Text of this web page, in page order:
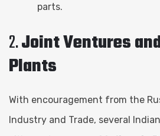
parts.
2.Joint Ventures
Plants
With encouragement from the
Industry and Trade, several